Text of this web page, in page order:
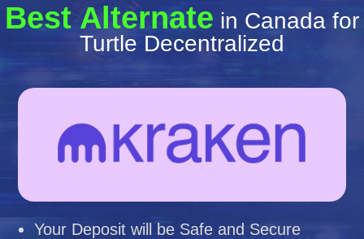
Best Alternate in Canada for
Turtle Decentralized
Your Deposit will be Safe and Secure